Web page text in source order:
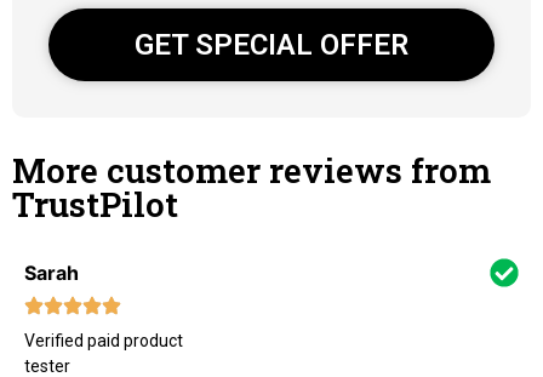
GET SPECIAL OFFER
More customer reviews from
TrustPilot
Sarah
Verified paid product
tester